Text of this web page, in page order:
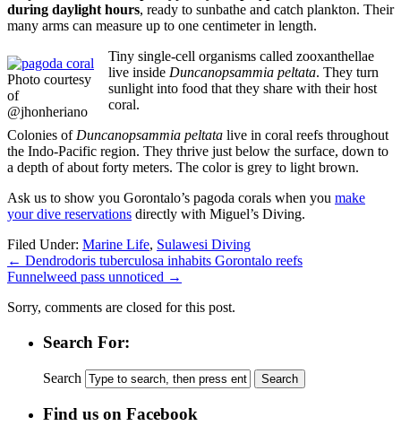
during daylight hours, ready to sunbathe and catch plankton. Their
many arms can measure up to one centimeter in length.
Photo courtesy
of
@jhonheriano
Tiny single-cell organisms called zooxanthellae
live inside Duncanopsammia peltata. They turn
sunlight into food that they share with their host
coral.
Colonies of Duncanopsammia peltata live in coral reefs throughout
the Indo-Pacific region. They thrive just below the surface, down to
a depth of about forty meters. The color is grey to light brown.
Ask us to show you Gorontalo’s pagoda corals when you make
your dive reservations directly with Miguel’s Diving.
Filed Under: Marine Life, Sulawesi Diving
← Dendrodoris tuberculosa inhabits Gorontalo reefs
Funnelweed pass unnoticed →
Sorry, comments are closed for this post.
Search For:
Search
Find us on Facebook